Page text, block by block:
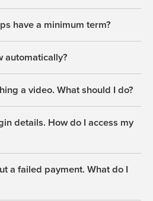
have a minimum term?
automatically?
a video. What should I do?
details. How do I access my
a failed payment. What do I